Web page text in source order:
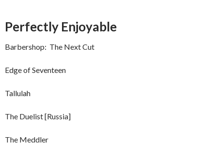
Perfectly Enjoyable
Barbershop: The Next Cut
Edge of Seventeen
Tallulah
The Duelist [Russia]
The Meddler